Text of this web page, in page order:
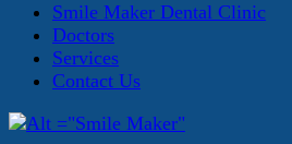
Smile Maker Dental Clinic
Doctors
Services
Contact Us